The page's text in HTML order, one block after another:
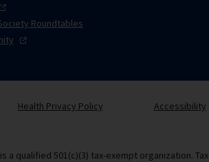
Roundtables
Health Privacy Policy Accessibility
qualified 501(c)(3) tax-exempt organization. Tax